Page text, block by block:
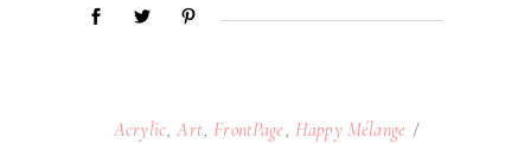
Acrylic,Art, FrontPage, Happy Mélange